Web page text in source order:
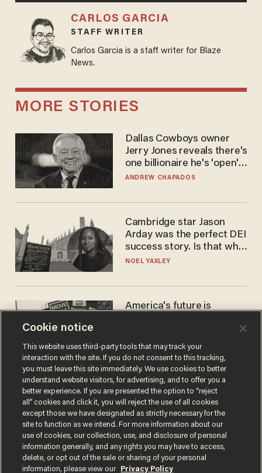
CARLOS GARCIA
STAFF WRITER
Carlos Garcia is a staff writer for Blaze
News.
MORE STORIES
Dallas Cowboys owner
Jerry Jones reveals there's
one billionaire he's 'open'
to selling to
ANDREW CHAPADOS
Cambridge star Jason
Arday was the perfect DEI
success story. Is that why
nobody questioned him?
NOEL YAXLEY
America's future is
the reason you may think
JOHN MAC GHLIONN
Terms of UsePrivacy PolicyCalifornia Privacy Notice
Cookie notice
This website uses third-party tools that may track your
interaction with the site. If you do not consent to this tracking,
you must leave this site immediately. We use cookies to better
understand website visitors, for advertising, and to offer you a
better experience. If you are presented the option to “reject
all” cookies and click it, you will reject the use of all cookies
except those we have designated as strictly necessary for the
site to function as we intend. For more information about our
use of cookies, our collection, use, and disclosure of personal
information generally, and any rights you may have to access,
delete, or opt out of the sale or sharing of your personal
information, please view our
Privacy Policy